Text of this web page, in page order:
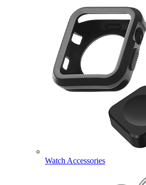
Watch Accessories